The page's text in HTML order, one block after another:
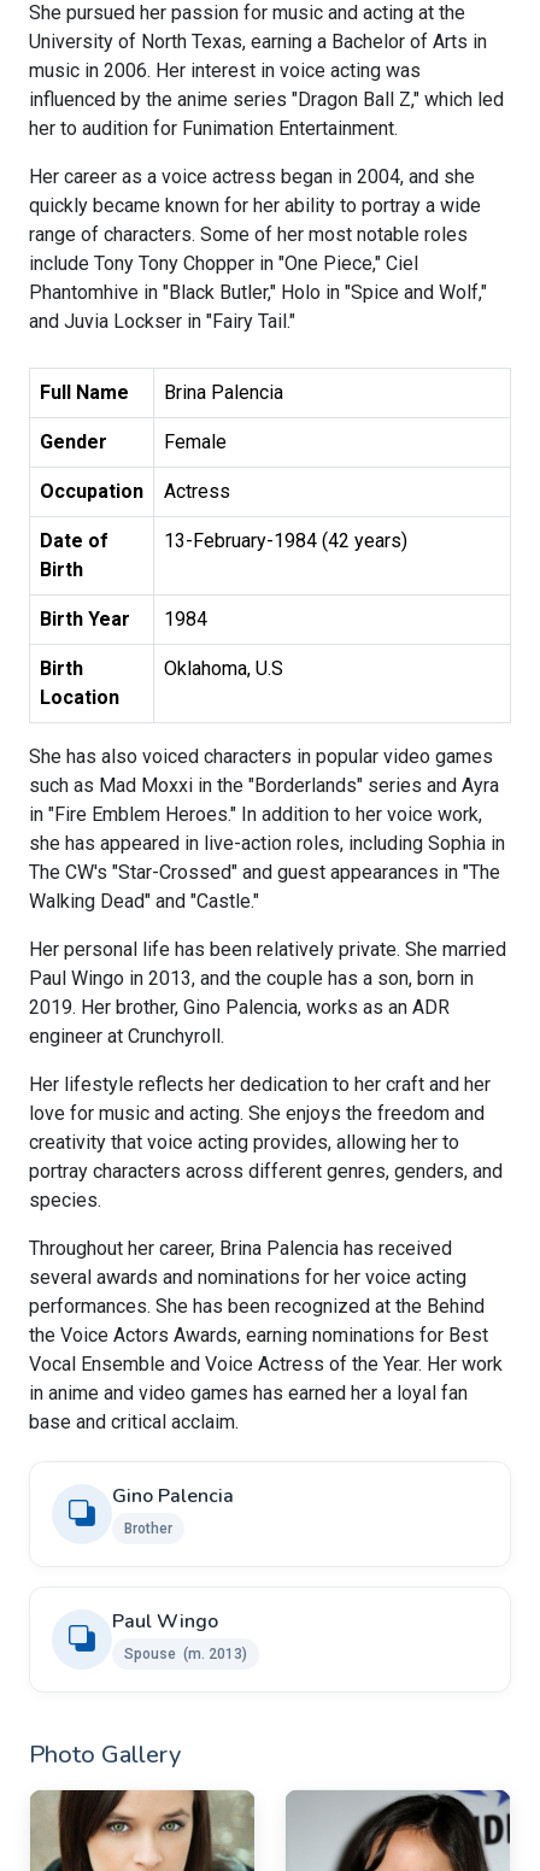
She pursued her passion for music and acting at the
University of North Texas, earning a Bachelor of Arts in
music in 2006. Her interest in voice acting was
influenced by the anime series "Dragon Ball Z," which led
her to audition for Funimation Entertainment.
Her career as a voice actress began in 2004, and she
quickly became known for her ability to portray a wide
range of characters. Some of her most notable roles
include Tony Tony Chopper in "One Piece," Ciel
Phantomhive in "Black Butler," Holo in "Spice and Wolf,"
and Juvia Lockser in "Fairy Tail."
Full Name Brina Palencia
Gender Female
Occupation Actress
Date of
Birth
13-February-1984 (42 years)
Birth Year 1984
Birth
Location
Oklahoma, U.S
She has also voiced characters in popular video games
such as Mad Moxxi in the "Borderlands" series and Ayra
in "Fire Emblem Heroes." In addition to her voice work,
she has appeared in live-action roles, including Sophia in
The CW's "Star-Crossed" and guest appearances in "The
Walking Dead" and "Castle."
Her personal life has been relatively private. She married
Paul Wingo in 2013, and the couple has a son, born in
2019. Her brother, Gino Palencia, works as an ADR
engineer at Crunchyroll.
Her lifestyle reflects her dedication to her craft and her
love for music and acting. She enjoys the freedom and
creativity that voice acting provides, allowing her to
portray characters across different genres, genders, and
species.
Throughout her career, Brina Palencia has received
several awards and nominations for her voice acting
performances. She has been recognized at the Behind
the Voice Actors Awards, earning nominations for Best
Vocal Ensemble and Voice Actress of the Year. Her work
in anime and video games has earned her a loyal fan
base and critical acclaim.
Gino Palencia
Brother
Paul Wingo ​
Spouse ​ (m. 2013)
Photo Gallery